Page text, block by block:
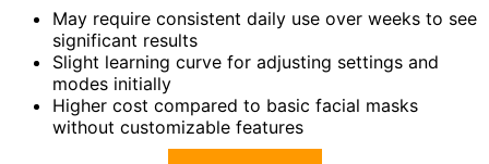
May require consistent daily use over weeks to see
significant results
Slight learning curve for adjusting settings and
modes initially
Higher cost compared to basic facial masks
without customizable features